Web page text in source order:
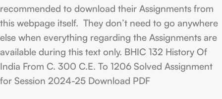
recommended to download their Assignments from
this webpage itself. They don’t need to go anywhere
else when everything regarding the Assignments are
available during this text only. BHIC 132 History Of
India From C. 300 C.E. To 1206 Solved Assignment
for Session 2024-25 Download PDF